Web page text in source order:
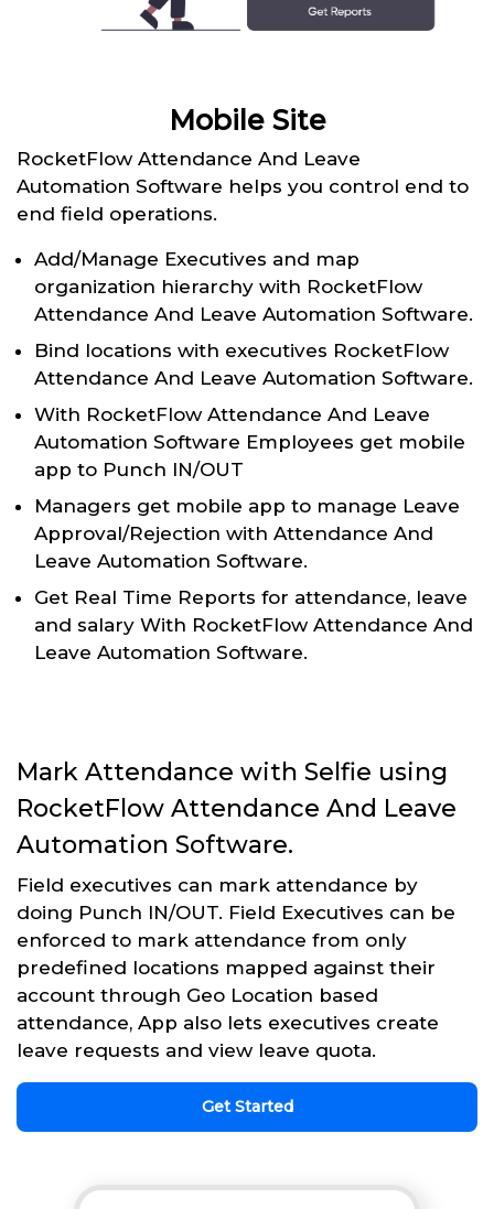
Mobile Site
RocketFlow Attendance And Leave
Automation Software helps you control end to
end field operations.
Add/Manage Executives and map
organization hierarchy with RocketFlow
Attendance And Leave Automation Software.
Bind locations with executives RocketFlow
Attendance And Leave Automation Software.
With RocketFlow Attendance And Leave
Automation Software Employees get mobile
app to Punch IN/OUT
Managers get mobile app to manage Leave
Approval/Rejection with Attendance And
Leave Automation Software.
Get Real Time Reports for attendance, leave
and salary With RocketFlow Attendance And
Leave Automation Software.
Mark Attendance with Selfie using
RocketFlow Attendance And Leave
Automation Software.
Field executives can mark attendance by
doing Punch IN/OUT. Field Executives can be
enforced to mark attendance from only
predefined locations mapped against their
account through Geo Location based
attendance, App also lets executives create
leave requests and view leave quota.
Get Started